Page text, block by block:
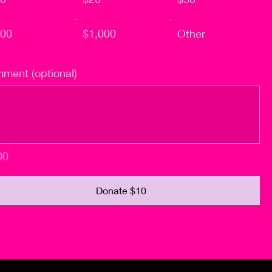
$1,000 Other
(optional)
Donate $10